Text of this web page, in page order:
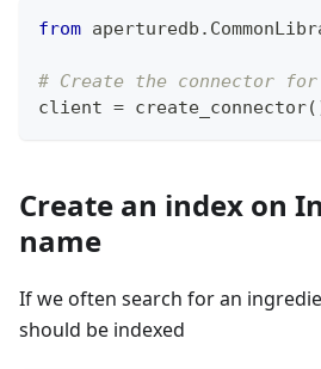
from aperturedb .
# Create the connector for
client = create_connector(
Create an index on
name
If we often search for an
should be indexed